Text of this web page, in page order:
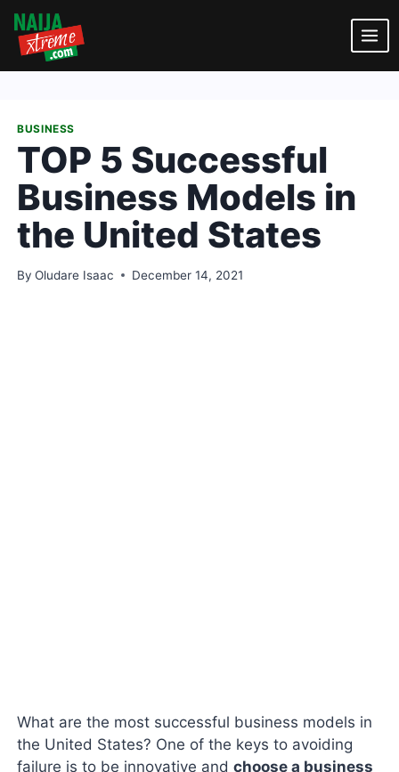
Skip
content
BUSINESS
TOP 5 Successful
Business Models in
the United States
By Oludare Isaac December 14, 2021
What are the most successful business models in
the United States? One of the keys to avoiding
failure is to be innovative andchoose a business